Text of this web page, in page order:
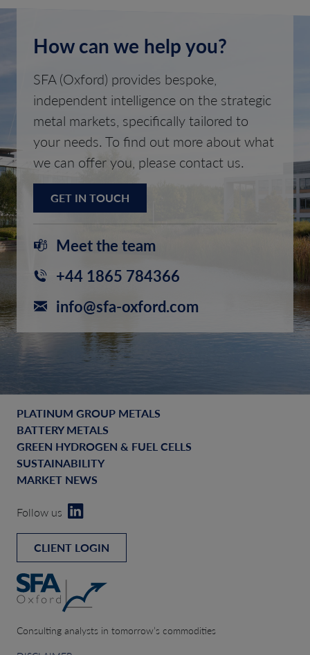
How can we help you?
SFA (Oxford) provides bespoke,
independent intelligence on the strategic
metal markets, specifically tailored to
your needs. To find out more about what
we can offer you, please contact us.
GET IN TOUCH
Meet the team
+44 1865 784366
info@sfa-oxford.com
PLATINUM GROUP METALS
BATTERY METALS
GREEN HYDROGEN & FUEL CELLS
SUSTAINABILITY
MARKET NEWS
Follow us
CLIENT LOGIN
Consulting analysts in tomorrow’s commodities